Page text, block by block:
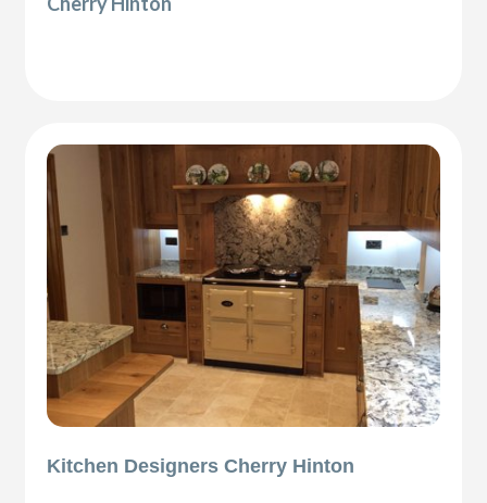
Kitchen Designers Cherry Hinton